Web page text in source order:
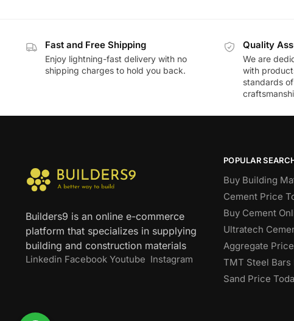
Fast and Free Shipping
Enjoy lightning-fast delivery with no
shipping charges to hold you back.
Quality
We are
with
standards
Builders9 is an online e-commerce
platform that specializes in supplying
building and construction materials
Linkedin Facebook Youtube Instagram
POPULAR
Buy Building
Cement Price
Buy Cement
Ultratech
Aggregate
TMT Steel Bars
Sand Price